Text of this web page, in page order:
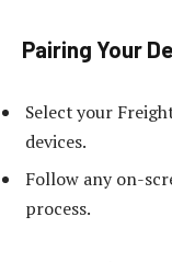
Pairing Your
Select your
devices.
Follow any on-
process.